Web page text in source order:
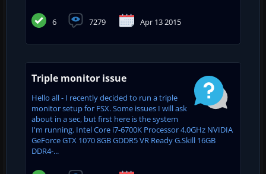
6 7279 Apr 13 2015
Triple monitor issue
Hello all - I recently decided to run a triple
monitor setup for FSX. Some issues I will ask
about in a sec, but first here is the system
I'm running. Intel Core i7-6700K Processor 4.0GHz NVIDIA
GeForce GTX 1070 8GB GDDR5 VR Ready G.Skill 16GB
DDR4-...